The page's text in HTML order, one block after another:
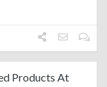
Products At